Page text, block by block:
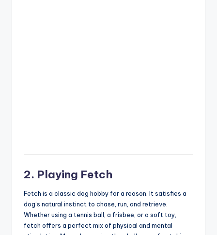
2. Playing Fetch
Fetch is a classic dog hobby for a reason. It satisfies a
dog’s natural instinct to chase, run, and retrieve.
Whether using a tennis ball, a frisbee, or a soft toy,
fetch offers a perfect mix of physical and mental